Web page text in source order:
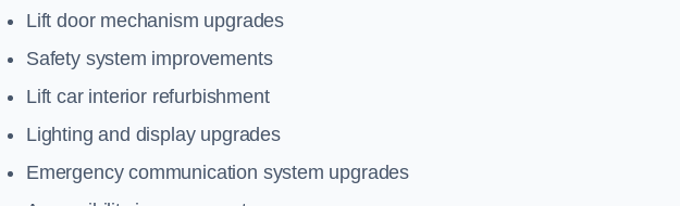
Lift door mechanism upgrades
Safety system improvements
Lift car interior refurbishment
Lighting and display upgrades
Emergency communication system upgrades